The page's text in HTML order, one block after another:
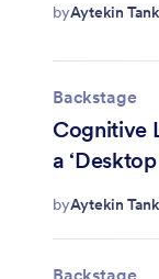
byAytekin Tank
Backstage
Cognitive
a
byAytekin Tank